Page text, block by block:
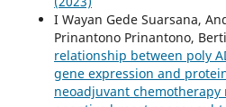
I Wayan Gede Suarsana,
Prinantono Prinantono,
relationship between poly
gene expression and
neoadjuvant